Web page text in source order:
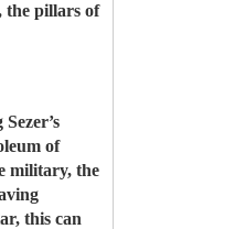
the pillars of
of
military, the
this can